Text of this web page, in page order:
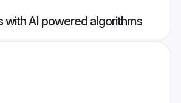
with AI powered algorithms